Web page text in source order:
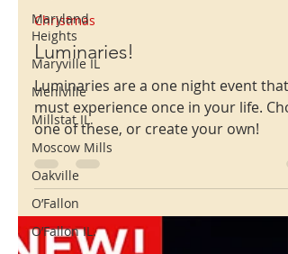
Maryland
Heights
Maryville IL
Mehlville
Millstat IL.
Moscow Mills
Oakville
O’Fallon
O’Fallon IL.
Christmas
Luminaries!
Luminaries are a one night event that
must experience once in your life.
one of these, or create your own!